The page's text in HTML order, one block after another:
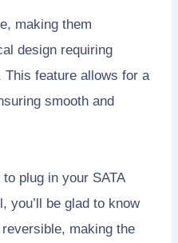
making them
design requiring
feature allows for a
smooth and
plug in your SATA
you’ll be glad to know
making the